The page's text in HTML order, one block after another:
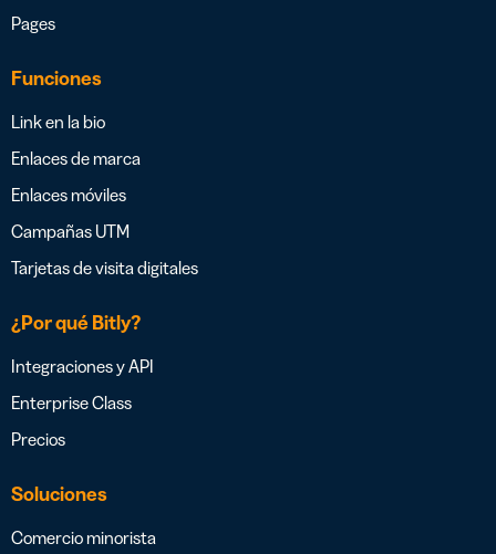
Pages
Funciones
Link en la bio
Enlaces de marca
Enlaces móviles
Campañas UTM
Tarjetas de visita digitales
¿Por qué Bitly?
Integraciones y API
Enterprise Class
Precios
Soluciones
Comercio minorista